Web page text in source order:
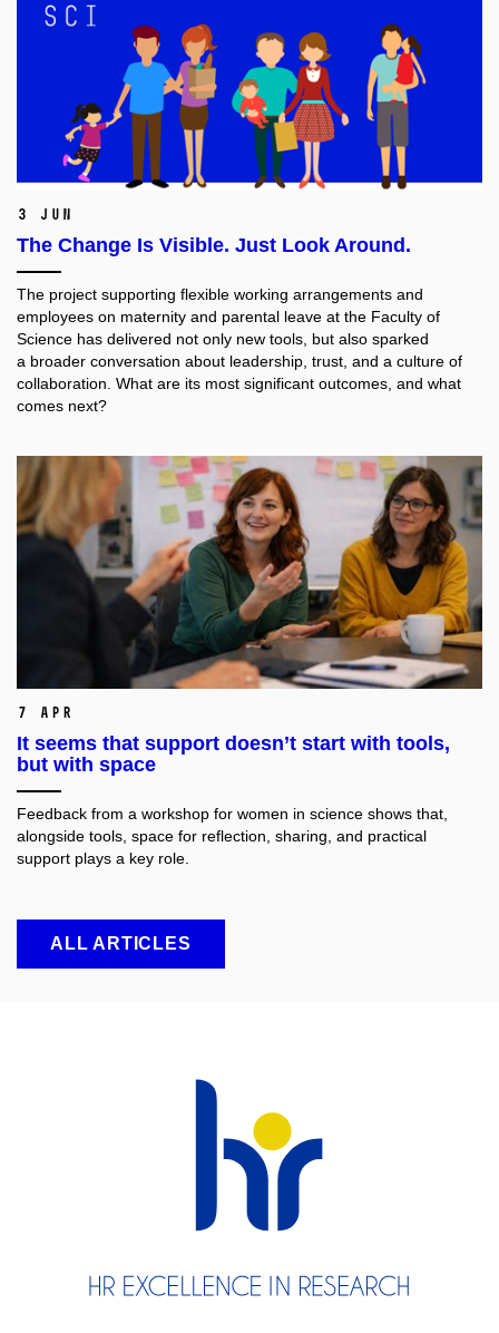
3 Jun
The Change Is Visible. Just Look Around.
The project supporting flexible working arrangements and
employees on maternity and parental leave at the Faculty of
Science has delivered not only new tools, but also sparked
a broader conversation about leadership, trust, and a culture of
collaboration. What are its most significant outcomes, and what
comes next?
7 Apr
It seems that support doesn’t start with tools,
but with space
Feedback from a workshop for women in science shows that,
alongside tools, space for reflection, sharing, and practical
support plays a key role.
ALL ARTICLES